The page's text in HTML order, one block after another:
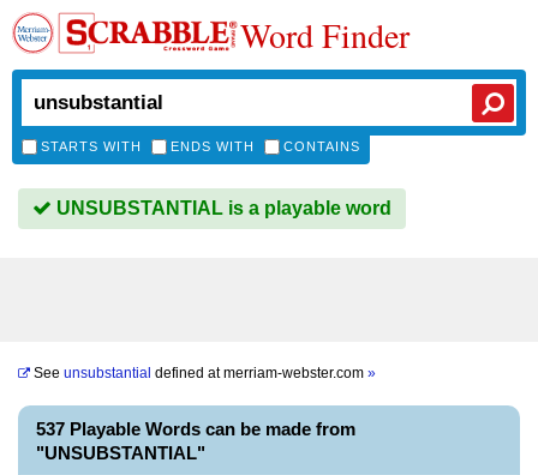
Word Finder
STARTS WITH ENDS WITH CONTAINS
UNSUBSTANTIAL is a playable word
See unsubstantial defined atmerriam-webster.com »
537 Playable Words can be made from
"UNSUBSTANTIAL"